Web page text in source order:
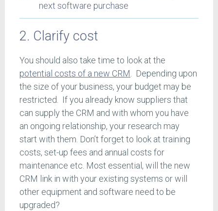
next software purchase
2. Clarify cost
You should also take time to look at the
potential costs of a new CRM . Depending upon
the size of your business, your budget may be
restricted. If you already know suppliers that
can supply the CRM and with whom you have
an ongoing relationship, your research may
start with them. Don’t forget to look at training
costs, set-up fees and annual costs for
maintenance etc. Most essential, will the new
CRM link in with your existing systems or will
other equipment and software need to be
upgraded?